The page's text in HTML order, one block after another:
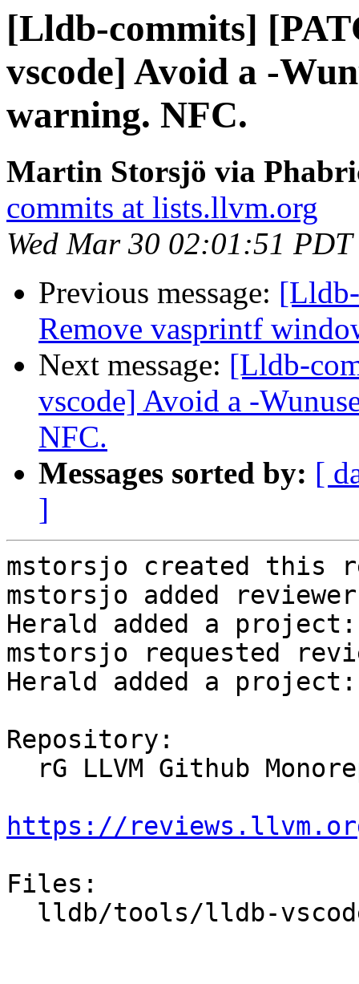
[Lldb-commits]
vscode] Avoid a -
warning. NFC.
Martin Storsjö via
commits at lists.llvm.org
Wed Mar 30 02:01:51
Previous message:
Remove vasprintf
Next message: [Lldb-
vscode] Avoid a -
NFC.
Messages sorted by: [
]
mstorsjo created this
mstorsjo added
Herald added a
mstorsjo requested
Herald added a project:
Repository:
https://
Files: